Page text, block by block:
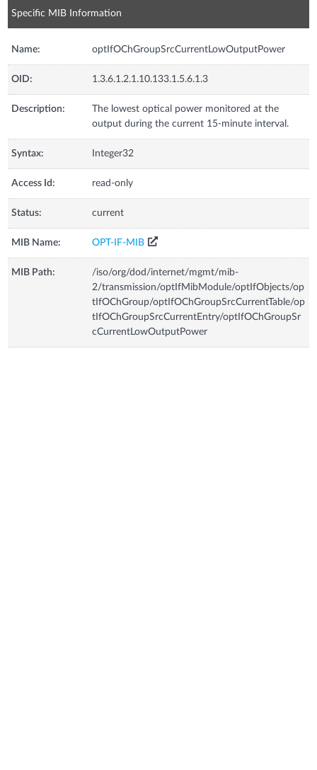
Specific MIB Information
Name: optIfOChGroupSrcCurrentLowOutputPower
OID: 1.3.6.1.2.1.10.133.1.5.6.1.3
Description:
The lowest optical power monitored at the
output during the current 15-minute interval.
Syntax: Integer32
Access Id: read-only
Status: current
MIB Name: OPT-IF-MIB
MIB Path:
/iso/org/dod/internet/mgmt/mib-
2/transmission/optIfMibModule/optIfObjects/op
tIfOChGroup/optIfOChGroupSrcCurrentTable/op
tIfOChGroupSrcCurrentEntry/optIfOChGroupSr
cCurrentLowOutputPower